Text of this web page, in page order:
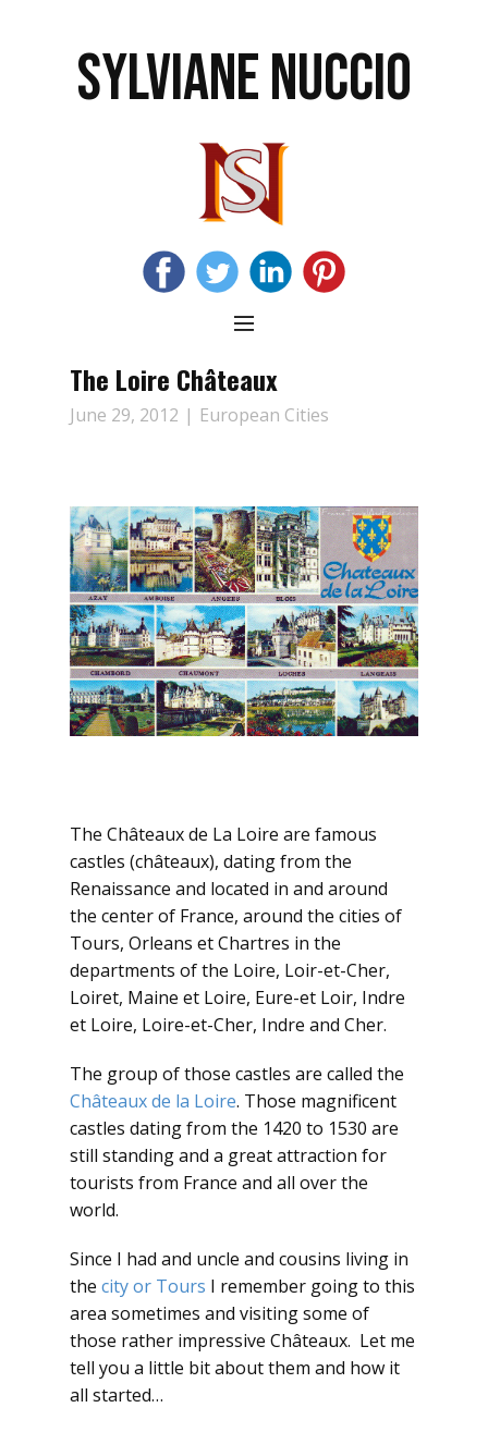
SYLVIANE NUCCIO
The Loire Châteaux
June 29, 2012 European Cities
The Châteaux de La Loire are famous
castles (châteaux), dating from the
Renaissance and located in and around
the center of France, around the cities of
Tours, Orleans et Chartres in the
departments of the Loire, Loir-et-Cher,
Loiret, Maine et Loire, Eure-et Loir, Indre
et Loire, Loire-et-Cher, Indre and Cher.
The group of those castles are called the
Châteaux de la Loire. Those magnificent
castles dating from the 1420 to 1530 are
still standing and a great attraction for
tourists from France and all over the
world.
Since I had and uncle and cousins living in
the city or Tours I remember going to this
area sometimes and visiting some of
those rather impressive Châteaux. Let me
tell you a little bit about them and how it
all started…